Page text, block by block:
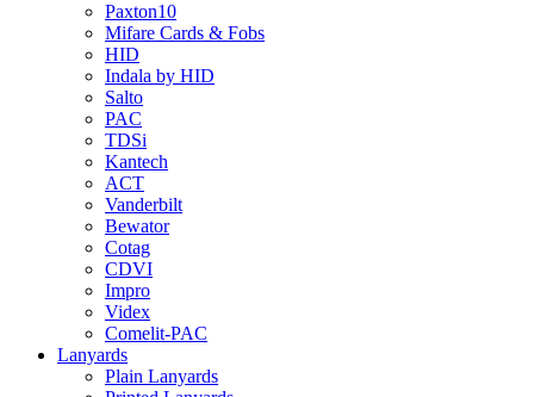
Paxton10
Mifare Cards & Fobs
HID
Indala by HID
Salto
PAC
TDSi
Kantech
ACT
Vanderbilt
Bewator
Cotag
CDVI
Impro
Videx
Comelit-PAC
Lanyards
Plain Lanyards